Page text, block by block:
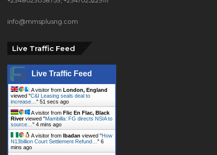
info@mmsplusng.com
Live Traffic Feed
Live Traffic Feed
A visitor from London, England
viewed "C&I Leasing seals deal to
increase…" 53 secs ago
A visitor from Flic En Flac, Black
Riverviewed "Mambilla: FG directs NSIA to
source…" 4 mins ago
A visitor from
Ibadan viewed "How
N13billion Court Settlement Refund…" 6
mins ago